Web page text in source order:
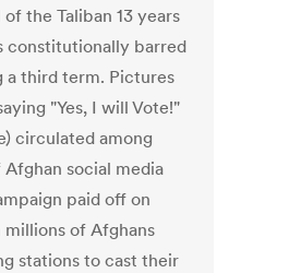
the Taliban 13 years
constitutionally barred
a third term. Pictures
"Yes, I will Vote!"
circulated among
Afghan social media
paid off on
of Afghans
stations to cast their